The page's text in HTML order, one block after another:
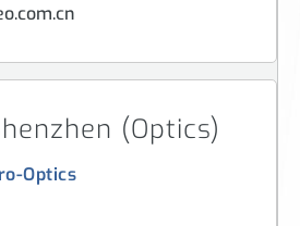
(Optics)
Optics